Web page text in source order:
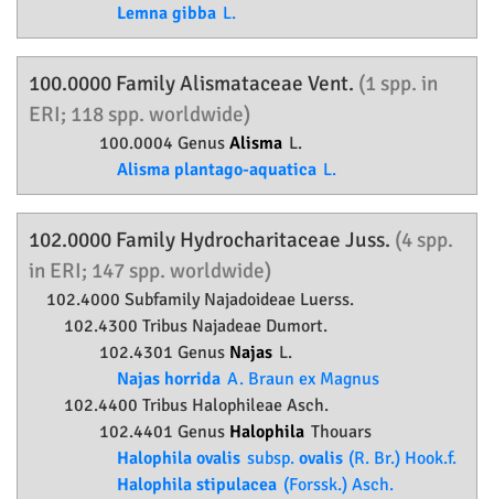
Lemna gibba L.
100.0000 FamilyAlismataceae Vent. (1 spp. in
ERI; 118 spp. worldwide)
100.0004 Genus Alisma L.
Alisma plantago-aquatica L.
102.0000 Family Hydrocharitaceae Juss. (4 spp.
in ERI; 147 spp. worldwide)
102.4000 Subfamily Najadoideae Luerss.
102.4300 Tribus Najadeae Dumort.
102.4301 Genus Najas L.
Najas horrida A. Braun ex Magnus
102.4400 Tribus Halophileae Asch.
102.4401 Genus Halophila Thouars
Halophila ovalis subsp. ovalis (R. Br.) Hook.f.
Halophila stipulacea (Forssk.) Asch.